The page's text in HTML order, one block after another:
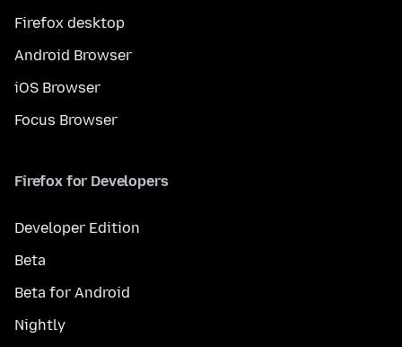
Firefox desktop
Android Browser
iOS Browser
Focus Browser
Firefox for Developers
Developer Edition
Beta
Beta for Android
Nightly